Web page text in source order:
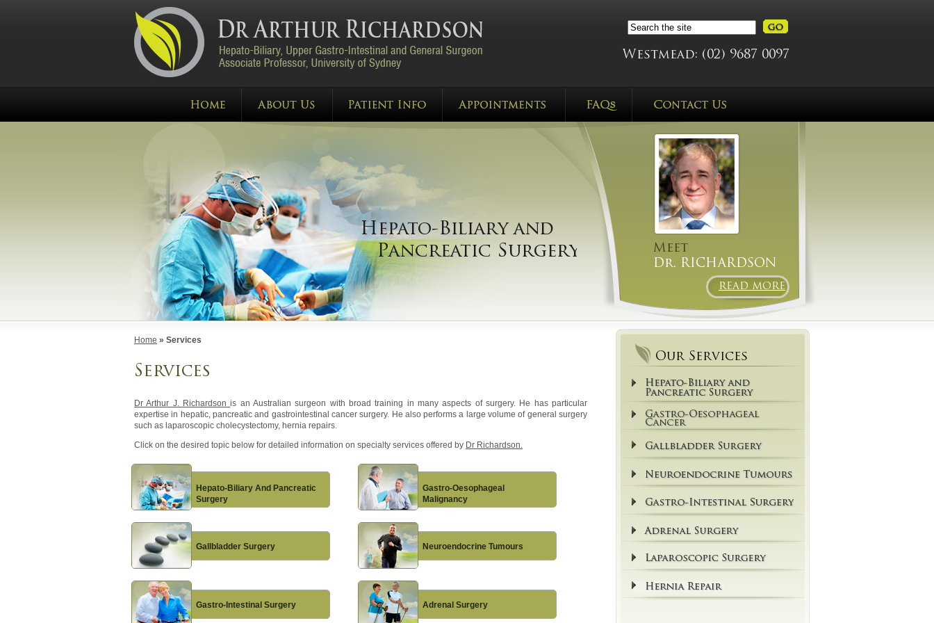
Westmead: (02) 9687 0097
Hepato-Biliary and
Pancreatic Surgery
Gastro-Oesophageal
Malignancy
Meet
Dr. RICHARDSON
READ MORE
Home » Services
Services
Dr Arthur J. Richardsonis an Australian surgeon with broad training in many aspects of surgery. He has particular
expertise in hepatic, pancreatic and gastrointestinal cancer surgery. He also performs a large volume of general surgery
such as laparoscopic cholecystectomy, hernia repairs.
Click on the desired topic below for detailed information on specialty services offered by Dr Richardson.
Hepato-Biliary And Pancreatic
Surgery
Gastro-Oesophageal
Malignancy
Gallbladder Surgery Neuroendocrine Tumours
Gastro-Intestinal Surgery Adrenal Surgery
Our Services